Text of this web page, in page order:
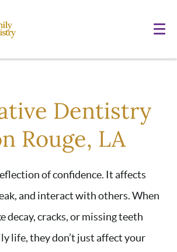
Dentistry
Rouge, LA
of confidence. It affects
and interact with others. When
decay, cracks, or missing teeth
life, they don’t just affect your